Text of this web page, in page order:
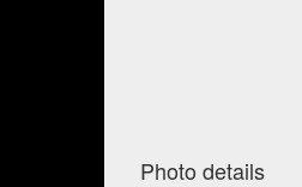
Photo details